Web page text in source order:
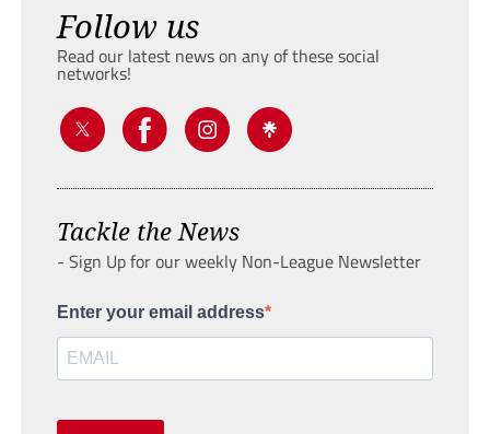
Follow us
Read our latest news on any of these social
networks!
Tackle the News
- Sign Up for our weekly Non-League Newsletter
Enter your email address